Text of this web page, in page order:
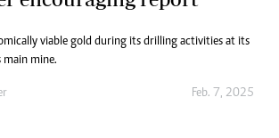
viable gold during its drilling activities at its
main mine.
Feb. 7, 2025